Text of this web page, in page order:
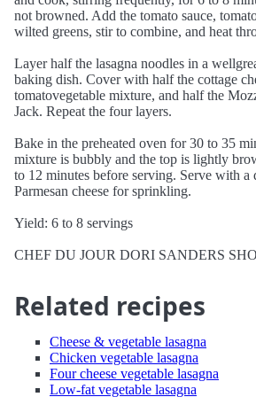
not browned. Add the tomato sauce,
wilted greens, stir to combine, and heat
Layer half the lasagna noodles in a
baking dish. Cover with half the cottage
tomatovegetable mixture, and half the
Jack. Repeat the four layers.
Bake in the preheated oven for 30 to 35
mixture is bubbly and the top is lightly
to 12 minutes before serving. Serve with a
Parmesan cheese for sprinkling.
Yield: 6 to 8 servings
CHEF DU JOUR DORI SANDERS
Related recipes
Cheese & vegetable lasagna
Chicken vegetable lasagna
Four cheese vegetable lasagna
Low-fat vegetable lasagna